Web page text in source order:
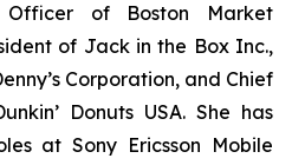
of Boston Market
of Jack in the Box Inc.,
Corporation, and Chief
Donuts USA. She has
at Sony Ericsson Mobile